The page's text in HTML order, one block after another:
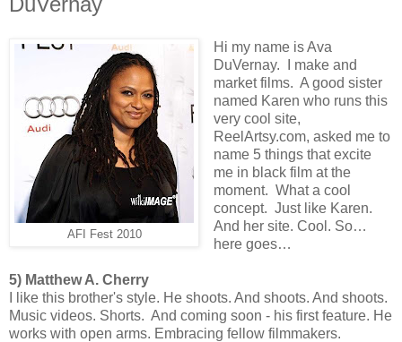
AFI Fest 2010
Hi my name is Ava
DuVernay. I make and
market films. A good sister
named Karen who runs this
very cool site,
ReelArtsy.com, asked me to
name 5 things that excite
me in black film at the
moment. What a cool
concept. Just like Karen.
And her site. Cool. So…
here goes…
5) Matthew A. Cherry
I like this brother's style. He shoots. And shoots. And shoots.
Music videos. Shorts. And coming soon - his first feature. He
works with open arms. Embracing fellow filmmakers.